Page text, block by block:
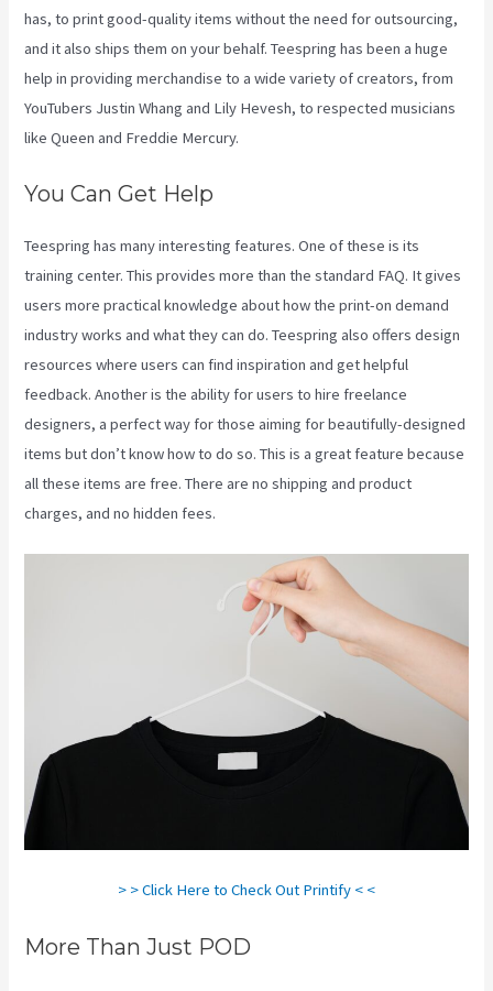
has, to print good-quality items without the need for outsourcing,
and it also ships them on your behalf. Teespring has been a huge
help in providing merchandise to a wide variety of creators, from
YouTubers Justin Whang and Lily Hevesh, to respected musicians
like Queen and Freddie Mercury.
You Can Get Help
Teespring has many interesting features. One of these is its
training center. This provides more than the standard FAQ. It gives
users more practical knowledge about how the print-on demand
industry works and what they can do. Teespring also offers design
resources where users can find inspiration and get helpful
feedback. Another is the ability for users to hire freelance
designers, a perfect way for those aiming for beautifully-designed
items but don’t know how to do so. This is a great feature because
all these items are free. There are no shipping and product
charges, and no hidden fees.
> > Click Here to Check Out Printify < <
More Than Just POD